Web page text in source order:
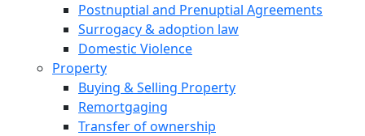
Postnuptial and Prenuptial Agreements
Surrogacy & adoption law
Domestic Violence
Property
Buying & Selling Property
Remortgaging
Transfer of ownership